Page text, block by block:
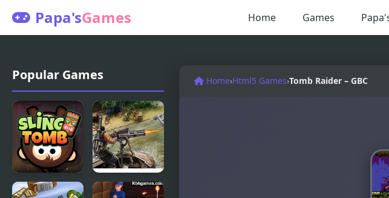
Papa'sGames Home Games
Popular Games
Sling Tomb River Raider
Home›Html5 Games›Tomb Raider – GBC